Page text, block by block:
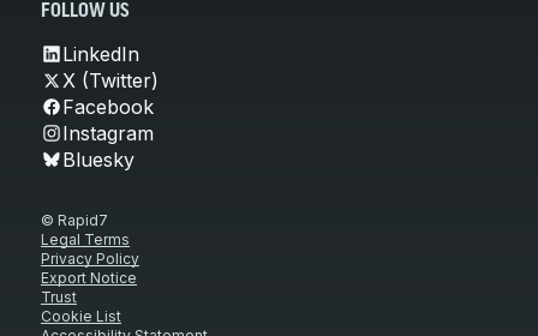
FOLLOW US
LinkedIn
X (Twitter)
Facebook
Instagram
Bluesky
© Rapid7
Legal Terms
Privacy Policy
Export Notice
Trust
Cookie List